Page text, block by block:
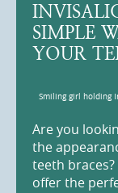
SIMPLE
YOUR
Smiling girl holding
Are you
the
teeth
offer the